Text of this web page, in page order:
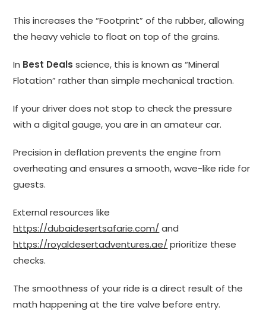
This increases the “Footprint” of the rubber, allowing
the heavy vehicle to float on top of the grains.
In Best Deals science, this is known as “Mineral
Flotation” rather than simple mechanical traction.
If your driver does not stop to check the pressure
with a digital gauge, you are in an amateur car.
Precision in deflation prevents the engine from
overheating and ensures a smooth, wave-like ride for
guests.
External resources like
https://dubaidesertsafarie.com/ and
https://royaldesertadventures.ae/ prioritize these
checks.
The smoothness of your ride is a direct result of the
math happening at the tire valve before entry.